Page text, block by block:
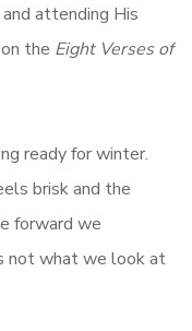
attending His
the Eight Verses of
ready for winter.
brisk and the
forward we
not what we look at